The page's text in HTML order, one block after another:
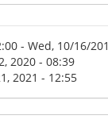
- Wed, 10/16/
2020 - 08:39
2021 - 12:55